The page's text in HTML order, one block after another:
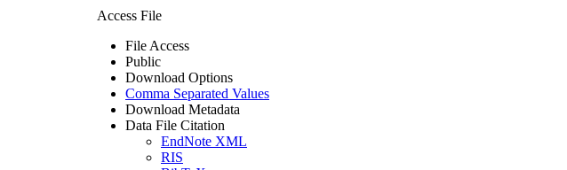
Access File
File Access
Public
Download Options
Comma Separated Values
Download Metadata
Data File Citation
EndNote XML
RIS